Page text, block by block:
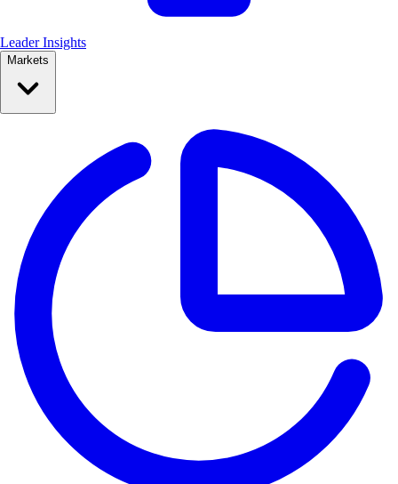
Leader Insights
Markets